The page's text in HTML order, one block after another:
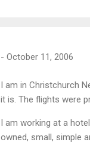
- October 11, 2006
I am in Christchurch
it is. The flights were
I am working at a
owned, small, simple